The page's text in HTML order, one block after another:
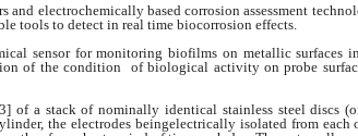
and electrochemicallybased corrosion assessment
tools to detect in real time biocorrosion effects.
sensor for monitoring biofilms on metallic surfaces in
of the condition of biological activity on probe
of a stack of nominally identical stainless steel discs
the electrodes beingelectrically isolated from each